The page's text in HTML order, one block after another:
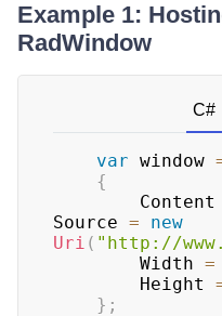
Example 1:
RadWindow
C#
var window
{
        Content
Source =
new
Uri ( "http://
        Width
=
        Height
} ;